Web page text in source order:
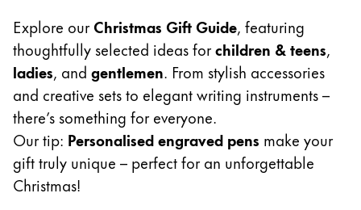
LAMY Community
LAMY x Kunstpalast
Lettering Workshop
Creative Writing
LAMY Stories
LAMY dialog urushi
Company
Explore ourChristmas Gift Guide, featuring
thoughtfully selected ideas forchildren & teens,
ladies, and gentlemen. From stylish accessories
and creative sets to elegant writing instruments –
there’s something for everyone.
Our tip: Personalised engraved pens make your
gift truly unique – perfect for an unforgettable
Christmas!